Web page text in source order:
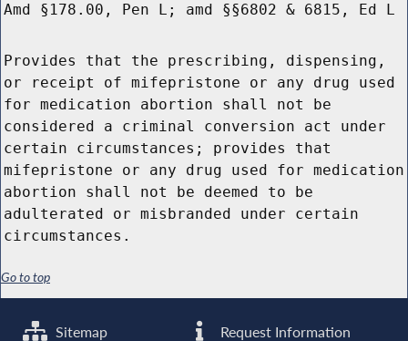
Amd §178.00, Pen L; amd §§6802 & 6815, Ed L
Provides that the prescribing, dispensing,
or receipt of mifepristone or any drug used
for medication abortion shall not be
considered a criminal conversion act under
certain circumstances; provides that
mifepristone or any drug used for medication
abortion shall not be deemed to be
adulterated or misbranded under certain
circumstances.
Go to top
Sitemap Request Information